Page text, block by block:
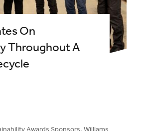
On
Throughout A